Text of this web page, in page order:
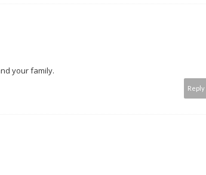
your family.
Reply